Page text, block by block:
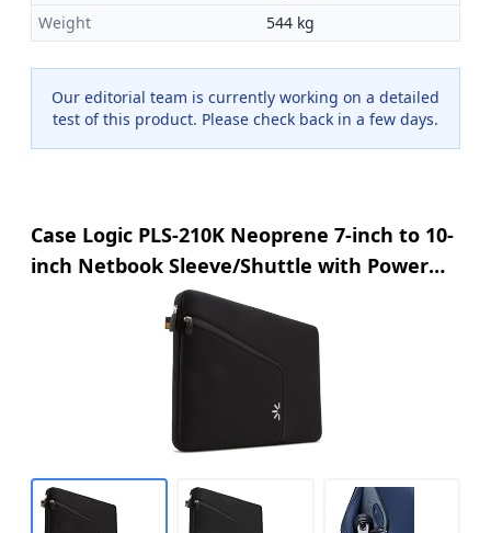
Weight
544 kg
Our editorial team is currently working on a detailed
test of this product. Please check back in a few days.
Case Logic PLS-210K Neoprene 7-inch to 10-
inch Netbook Sleeve/Shuttle with Power